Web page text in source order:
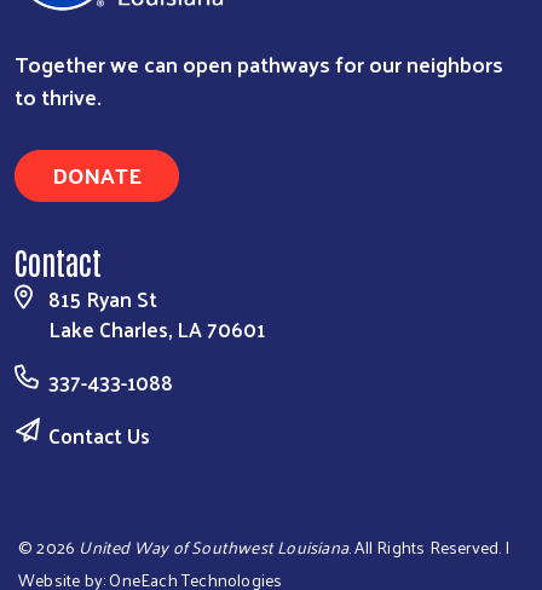
Together we can open pathways for our neighbors
to thrive.
DONATE
Contact
815 Ryan St
Lake Charles, LA 70601
337-433-1088
Contact Us
©2026 United Way of Southwest Louisiana. All Rights Reserved. |
Website by:OneEach Technologies